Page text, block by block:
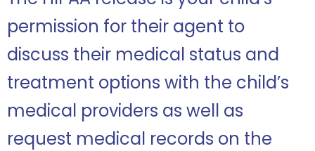
permission for their agent to
discuss their medical status and
treatment options with the child’s
medical providers as well as
request medical records on the